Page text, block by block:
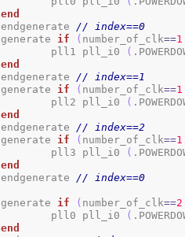
end
endgenerate // index==0
generate if ( number_of_clk==1
	pll1 pll_i0
(
end
endgenerate // index==1
generate if ( number_of_clk==1
	pll2 pll_i0
(
end
endgenerate // index==2
generate if ( number_of_clk==1
	pll3 pll_i0
(
end
endgenerate // index==0
generate if ( number_of_clk==2
	pll0 pll_i0
(
end